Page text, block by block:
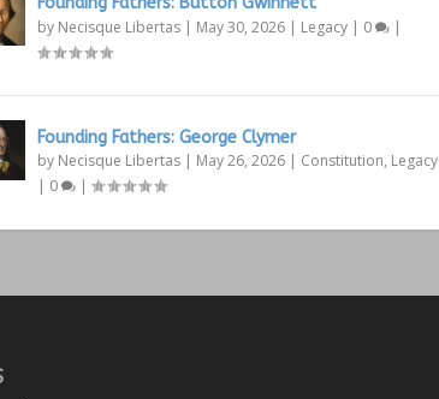
by Necisque Libertas| May 30, 2026| Legacy| 0 |
Founding Fathers: George Clymer
by Necisque Libertas| May 26, 2026| Constitution, Legacy
| 0 |